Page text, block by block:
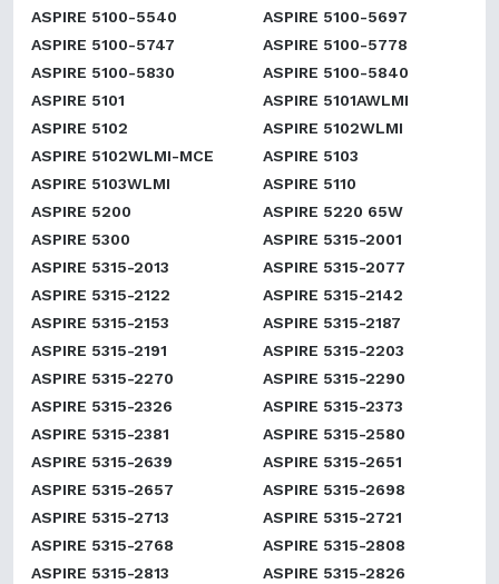
ASPIRE 5100-5540
ASPIRE 5100-5697
ASPIRE 5100-5747
ASPIRE 5100-5778
ASPIRE 5100-5830
ASPIRE 5100-5840
ASPIRE 5101
ASPIRE 5101AWLMI
ASPIRE 5102
ASPIRE 5102WLMI
ASPIRE 5102WLMI-MCE
ASPIRE 5103
ASPIRE 5103WLMI
ASPIRE 5110
ASPIRE 5200
ASPIRE 5220 65W
ASPIRE 5300
ASPIRE 5315-2001
ASPIRE 5315-2013
ASPIRE 5315-2077
ASPIRE 5315-2122
ASPIRE 5315-2142
ASPIRE 5315-2153
ASPIRE 5315-2187
ASPIRE 5315-2191
ASPIRE 5315-2203
ASPIRE 5315-2270
ASPIRE 5315-2290
ASPIRE 5315-2326
ASPIRE 5315-2373
ASPIRE 5315-2381
ASPIRE 5315-2580
ASPIRE 5315-2639
ASPIRE 5315-2651
ASPIRE 5315-2657
ASPIRE 5315-2698
ASPIRE 5315-2713
ASPIRE 5315-2721
ASPIRE 5315-2768
ASPIRE 5315-2808
ASPIRE 5315-2813
ASPIRE 5315-2826